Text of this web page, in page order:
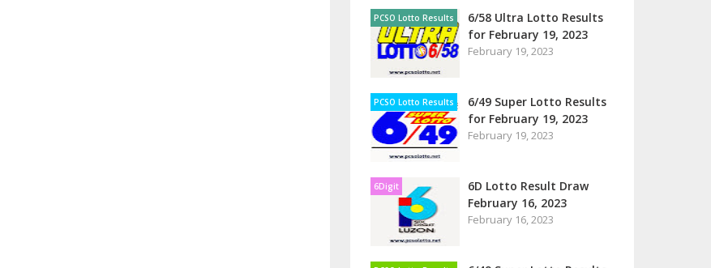
PCSO Lotto Results
6/58 Ultra Lotto Results
for February 19, 2023
February 19, 2023
PCSO Lotto Results
6/49 Super Lotto Results
for February 19, 2023
February 19, 2023
6Digit
6D Lotto Result Draw
February 16, 2023
February 16, 2023